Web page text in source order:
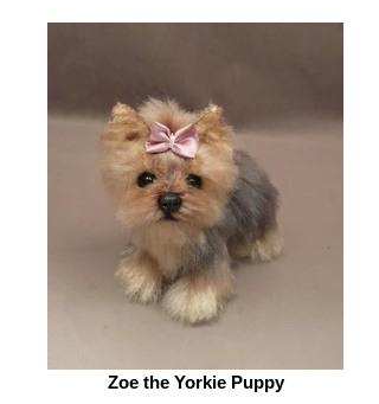
Zoe the Yorkie Puppy